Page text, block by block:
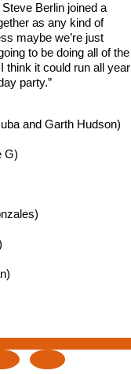
Berlin joined a
as any kind of
maybe we’re just
to be doing all of the
think it could run all year
party.”
and Garth Hudson)
G)